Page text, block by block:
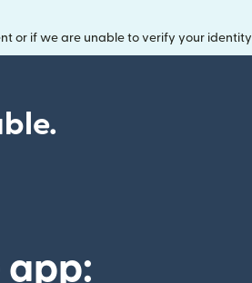
or if we are unable to verify your identity
app: